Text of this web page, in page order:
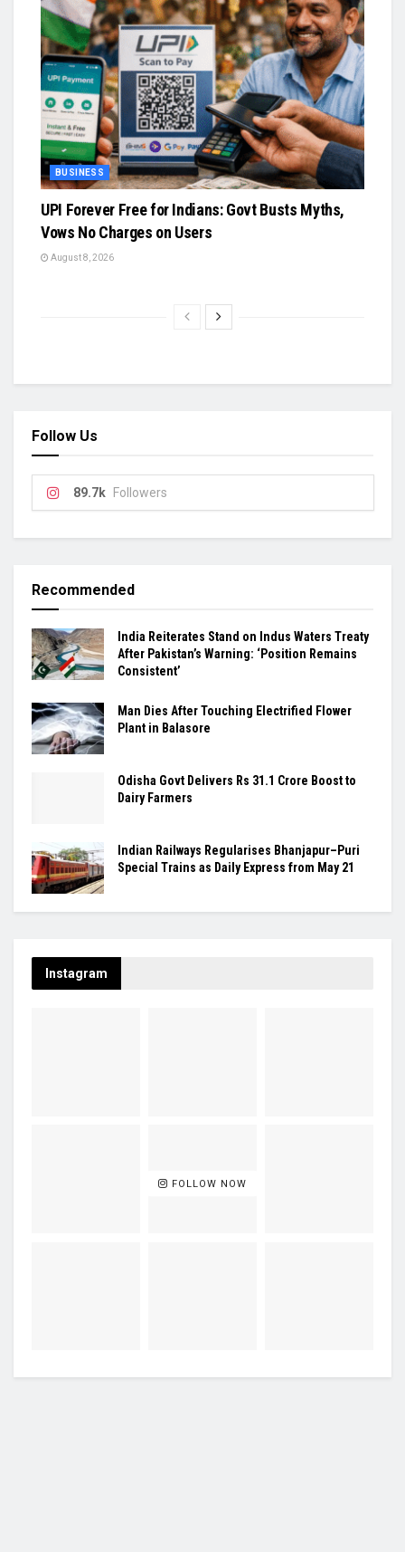
BUSINESS
UPI Forever Free for Indians: Govt Busts Myths,
Vows No Charges on Users
August 8, 2026
Follow Us
89.7k Followers
Recommended
India Reiterates Stand on Indus Waters Treaty
After Pakistan’s Warning: ‘Position Remains
Consistent’
Man Dies After Touching Electrified Flower
Plant in Balasore
Odisha Govt Delivers Rs 31.1 Crore Boost to
Dairy Farmers
Indian Railways Regularises Bhanjapur–Puri
Special Trains as Daily Express from May 21
Instagram
FOLLOW NOW